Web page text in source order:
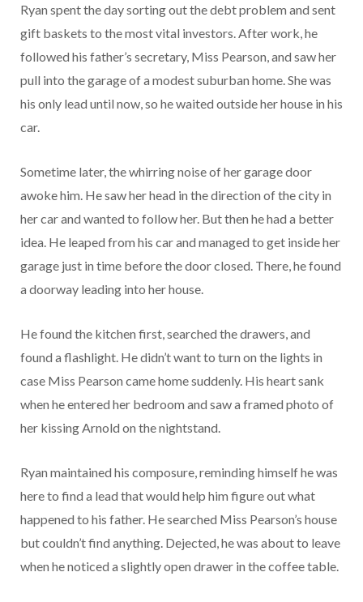
Ryan spent the day sorting out the debt problem and sent
gift baskets to the most vital investors. After work, he
followed his father’s secretary, Miss Pearson, and saw her
pull into the garage of a modest suburban home. She was
his only lead until now, so he waited outside her house in his
car.
Sometime later, the whirring noise of her garage door
awoke him. He saw her head in the direction of the city in
her car and wanted to follow her. But then he had a better
idea. He leaped from his car and managed to get inside her
garage just in time before the door closed. There, he found
a doorway leading into her house.
He found the kitchen first, searched the drawers, and
found a flashlight. He didn’t want to turn on the lights in
case Miss Pearson came home suddenly. His heart sank
when he entered her bedroom and saw a framed photo of
her kissing Arnold on the nightstand.
Ryan maintained his composure, reminding himself he was
here to find a lead that would help him figure out what
happened to his father. He searched Miss Pearson’s house
but couldn’t find anything. Dejected, he was about to leave
when he noticed a slightly open drawer in the coffee table.